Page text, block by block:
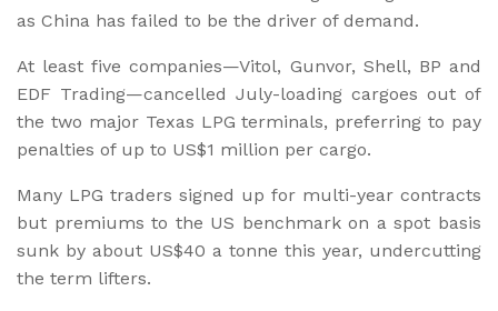
as China has failed to be the driver of demand.
At least five companies—Vitol, Gunvor, Shell, BP and
EDF Trading—cancelled July-loading cargoes out of
the two major Texas LPG terminals, preferring to pay
penalties of up to US$1 million per cargo.
Many LPG traders signed up for multi-year contracts
but premiums to the US benchmark on a spot basis
sunk by about US$40 a tonne this year, undercutting
the term lifters.